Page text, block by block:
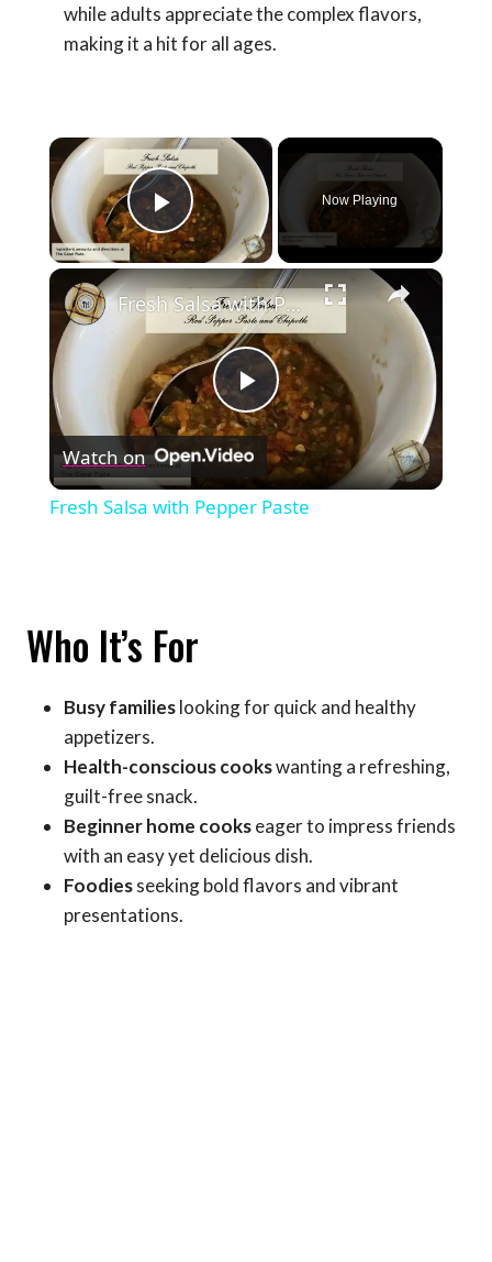
while adults appreciate the complex flavors,
making it a hit for all ages.
×
Play Video
Now Playing
×
Play
Video
Fresh Salsa with Pepper Paste
Watch on
Fresh Salsa with Pepper Paste
Who It’s For
Busy familieslooking for quick and healthy
appetizers.
Health-conscious cookswanting a refreshing,
guilt-free snack.
Beginner home cookseager to impress friends
with an easy yet delicious dish.
Foodiesseeking bold flavors and vibrant
presentations.